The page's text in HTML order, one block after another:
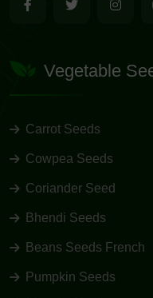
Vegetable
Carrot Seeds
Cowpea Seeds
Coriander Seed
Bhendi Seeds
Beans Seeds French
Pumpkin Seeds